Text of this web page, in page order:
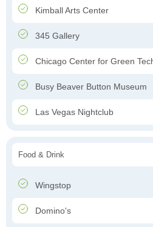
Kimball Arts Center
345 Gallery
Chicago Center for Green
Busy Beaver Button Museum
Las Vegas Nightclub
Food & Drink
Wingstop
Domino's